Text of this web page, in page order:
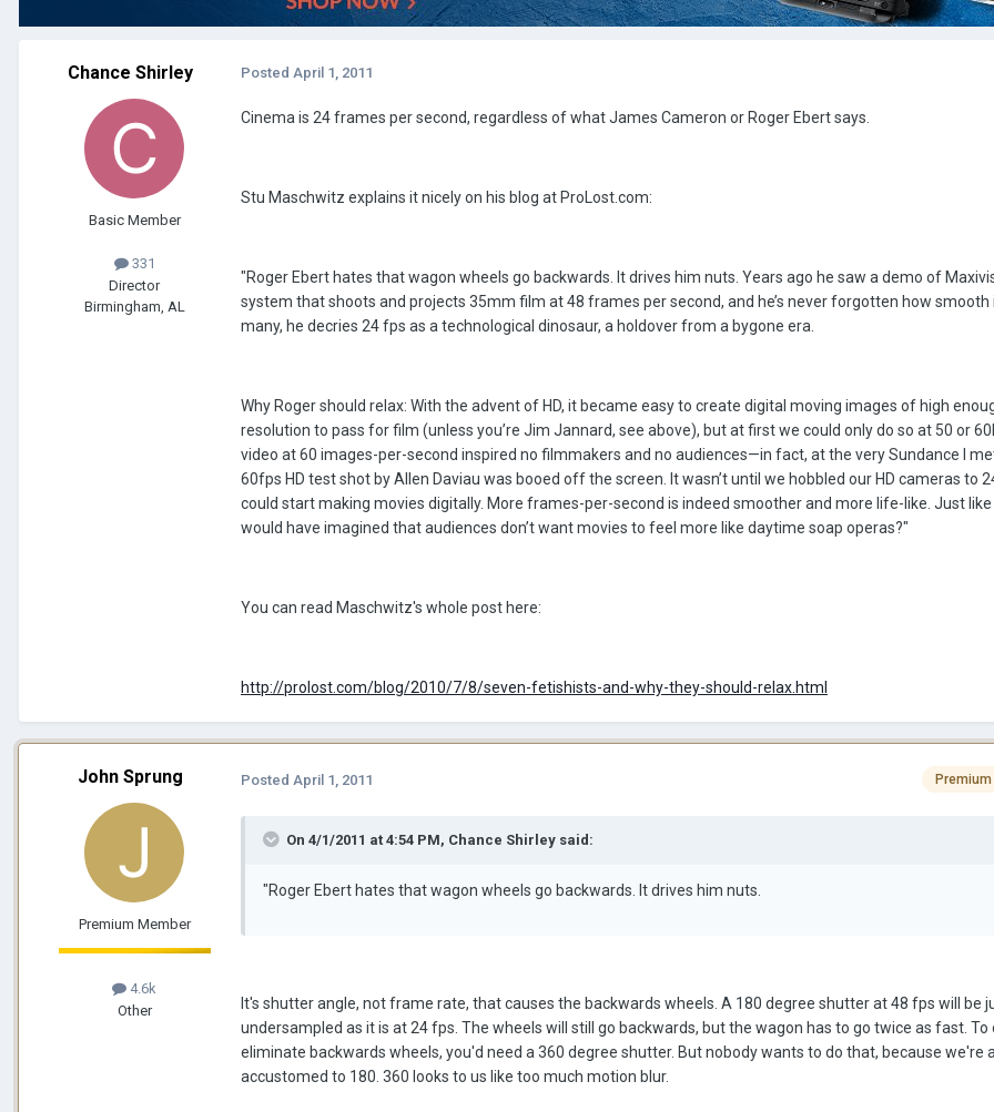
Chance Shirley
Basic Member
331
Director
Birmingham, AL
Posted April 1, 2011
Cinema is 24 frames per second, regardless of what James Cameron or Roger Ebert says.
Stu Maschwitz explains it nicely on his blog at ProLost.com:
"Roger Ebert hates that wagon wheels go backwards. It drives him nuts. Years ago he saw a demo of
system that shoots and projects 35mm film at 48 frames per second, and he’s never forgotten how smooth
many, he decries 24 fps as a technological dinosaur, a holdover from a bygone era.
Why Roger should relax: With the advent of HD, it became easy to create digital moving images of high
resolution to pass for film (unless you’re Jim Jannard, see above), but at first we could only do so at 50 or
video at 60 images-per-second inspired no filmmakers and no audiences—in fact, at the very Sundance I
60fps HD test shot by Allen Daviau was booed off the screen. It wasn’t until we hobbled our HD cameras to
could start making movies digitally. More frames-per-second is indeed smoother and more life-like. Just like
would have imagined that audiences don’t want movies to feel more like daytime soap operas?"
You can read Maschwitz's whole post here:
http://prolost.com/blog/2010/7/8/seven-fetishists-and-why-they-should-relax.html
John Sprung
Premium Member
4.6k
Other
Posted April 1, 2011
On 4/1/2011 at 4:54 PM, Chance Shirley said:
"Roger Ebert hates that wagon wheels go backwards. It drives him nuts.
It's shutter angle, not frame rate, that causes the backwards wheels. A 180 degree shutter at 48 fps will be
undersampled as it is at 24 fps. The wheels will still go backwards, but the wagon has to go twice as fast.
eliminate backwards wheels, you'd need a 360 degree shutter. But nobody wants to do that, because we're
accustomed to 180. 360 looks to us like too much motion blur.